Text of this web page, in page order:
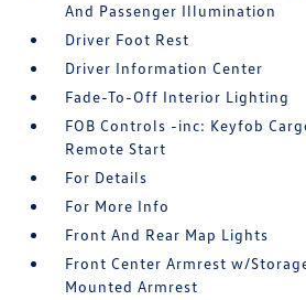
And Passenger Illumination
Driver Foot Rest
Driver Information Center
Fade-To-Off Interior Lighting
FOB Controls -inc: Keyfob
Remote Start
For Details
For More Info
Front And Rear Map Lights
Front Center Armrest w/
Mounted Armrest